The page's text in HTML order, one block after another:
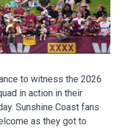
to witness the 2026
in action in their
Sunshine Coast fans
as they got to